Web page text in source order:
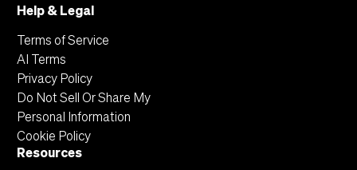
Help & Legal
Terms of Service
AI Terms
Privacy Policy
Do Not Sell Or Share My
Personal Information
Cookie Policy
Resources